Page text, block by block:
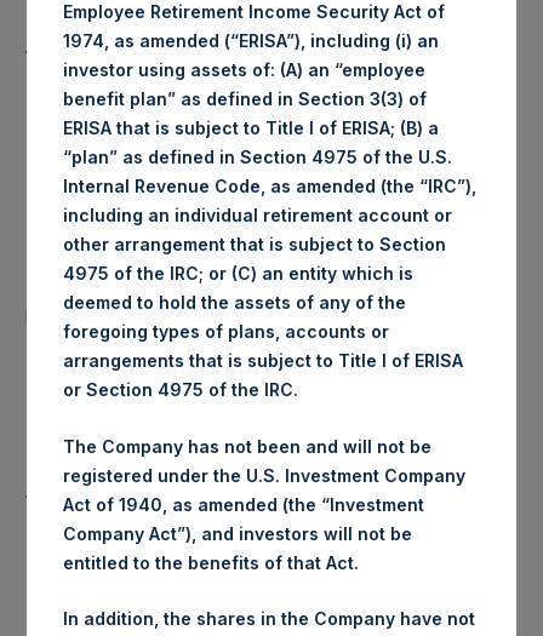
Average Price Paid Per Share: 1,423 pence / 18.40 USD
Ticker: PSHD
Date of Purchase: 19 November 2019
Number of Public Shares
purchased:
20,808 Shares
Highest Price Paid Per Share: 18.40 USD
Average Price Paid Per Share:
Trading Venue: Euronext Amsterdam
Employee Retirement Income Security Act of
1974, as amended (“ERISA”), including (i) an
investor using assets of: (A) an “employee
benefit plan” as defined in Section 3(3) of
ERISA that is subject to Title I of ERISA; (B) a
“plan” as defined in Section 4975 of the U.S.
Internal Revenue Code, as amended (the “IRC”),
including an individual retirement account or
other arrangement that is subject to Section
4975 of the IRC; or (C) an entity which is
deemed to hold the assets of any of the
foregoing types of plans, accounts or
arrangements that is subject to Title I of ERISA
or Section 4975 of the IRC.
The Company has not been and will not be
registered under the U.S. Investment Company
Act of 1940, as amended (the “Investment
Company Act”), and investors will not be
entitled to the benefits of that Act.
In addition, the shares in the Company have not